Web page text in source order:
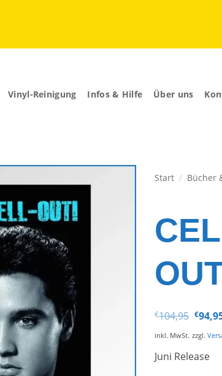
Vinyl-Reinigung Infos & Hilfe Über uns
Wunschliste
Start / Bücher
€104,95
Preis
war:
€
inkl. MwSt. zzgl.
Juni Release